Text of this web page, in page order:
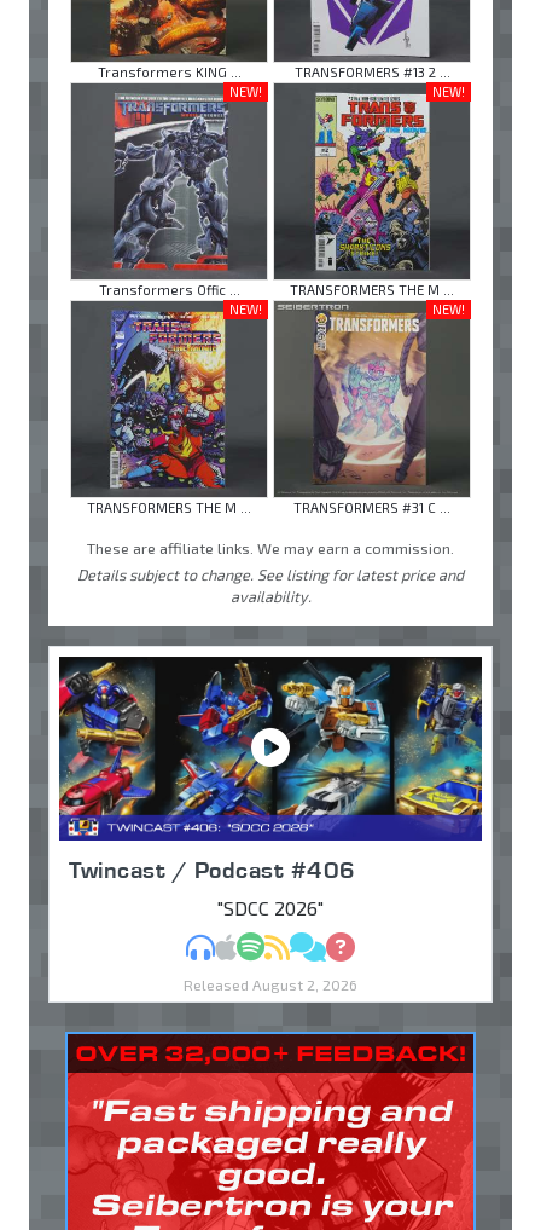
Transformers KING ...
TRANSFORMERS #13 2 ...
NEW!
Transformers Offic ...
NEW!
TRANSFORMERS THE M ...
NEW!
TRANSFORMERS THE M ...
NEW!
TRANSFORMERS #31 C ...
These are affiliate links. We may earn a commission.
Details subject to change. See listing for latest price and
availability.
Twincast / Podcast #406
"SDCC 2026"
MP3Apple Podcasts
Spotify
RSSDiscuss
Ask
Released August 2, 2026